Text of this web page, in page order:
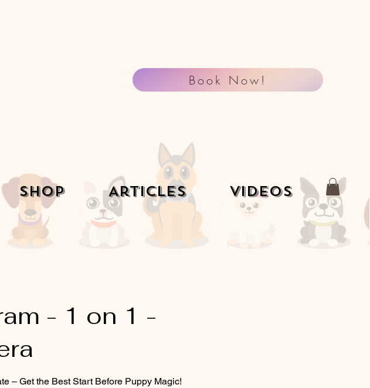
Book Now!
Shop Articles Videos
- 1 on 1 -
– Get the Best Start Before Puppy Magic!